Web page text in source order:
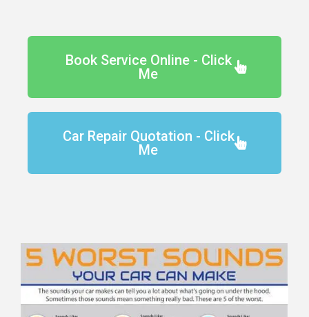
Book Service Online - Click
Me
Car Repair Quotation - Click
Me